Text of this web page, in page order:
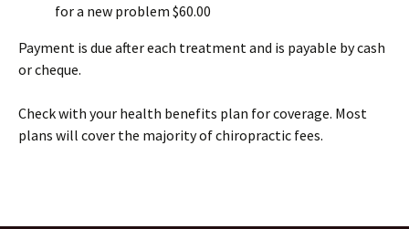
for a new problem $60.00
Payment is due after each treatment and is payable by cash
or cheque.
Check with your health benefits plan for coverage. Most
plans will cover the majority of chiropractic fees.